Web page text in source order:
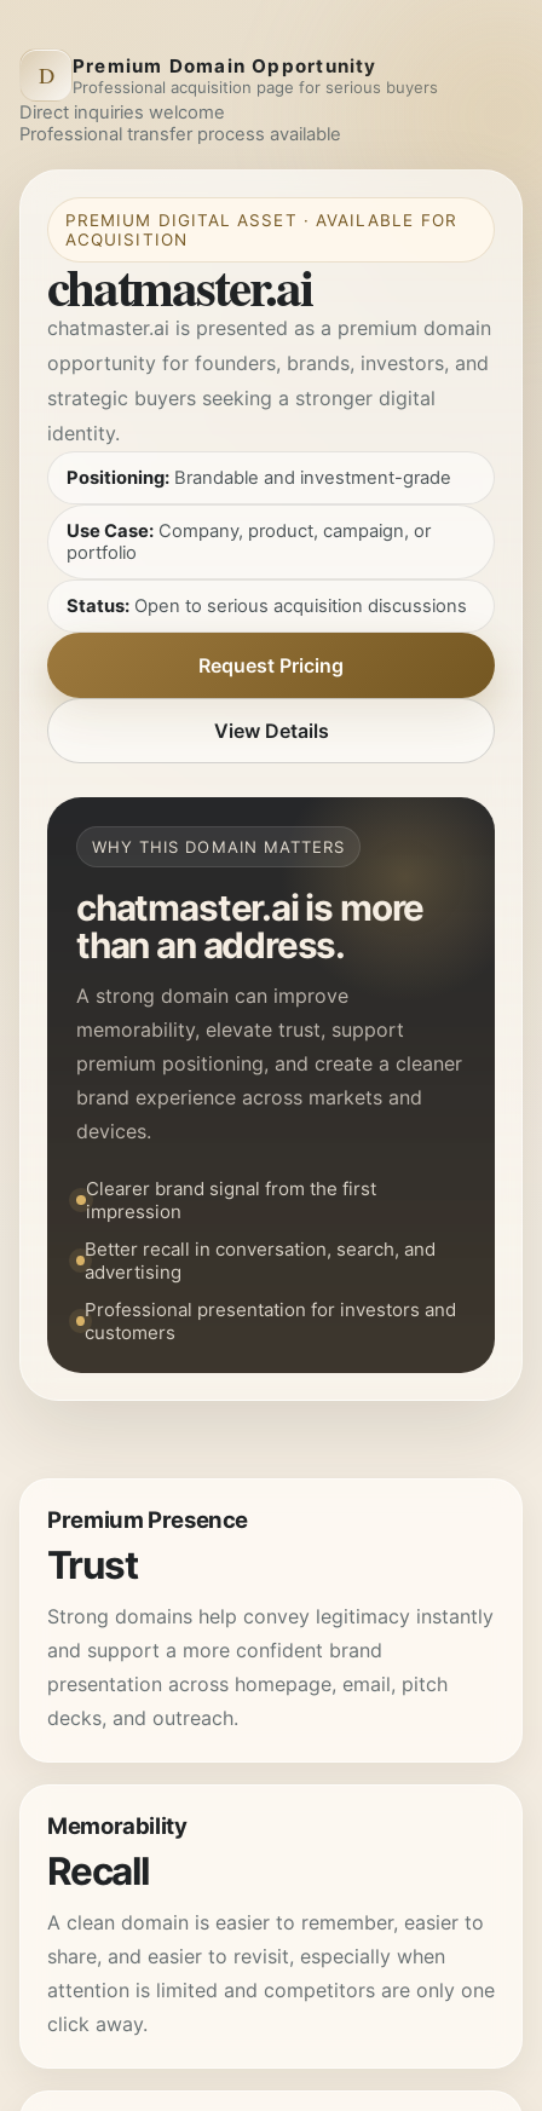
D Premium Domain Opportunity
Professional acquisition page for serious buyers
Direct inquiries welcome
Professional transfer process available
PREMIUM DIGITAL ASSET · AVAILABLE FOR
ACQUISITION
chatmaster.ai
chatmaster.ai is presented as a premium domain
opportunity for founders, brands, investors, and
strategic buyers seeking a stronger digital
identity.
Positioning: Brandable and investment-grade
Use Case: Company, product, campaign, or
portfolio
Status: Open to serious acquisition discussions
Request Pricing
View Details
WHY THIS DOMAIN MATTERS
chatmaster.aiis more
than an address.
A strong domain can improve
memorability, elevate trust, support
premium positioning, and create a cleaner
brand experience across markets and
devices.
Clearer brand signal from the first
impression
Better recall in conversation, search, and
advertising
Professional presentation for investors and
customers
Premium Presence
Trust
Strong domains help convey legitimacy instantly
and support a more confident brand
presentation across homepage, email, pitch
decks, and outreach.
Memorability
Recall
A clean domain is easier to remember, easier to
share, and easier to revisit, especially when
attention is limited and competitors are only one
click away.